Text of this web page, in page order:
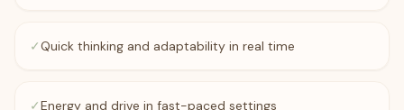
✓Quick thinking and adaptability in real time
✓Energy and drive in fast-paced settings